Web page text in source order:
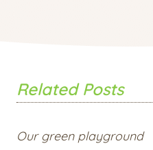
Related Posts
Our green playground